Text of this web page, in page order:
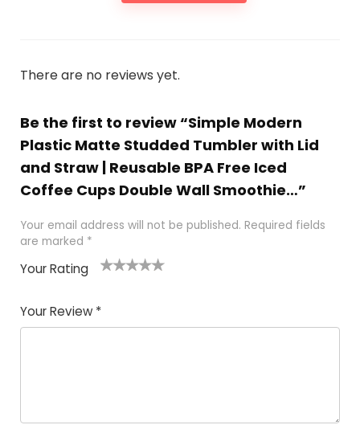
There are no reviews yet.
Be the first to review “Simple Modern
Plastic Matte Studded Tumbler with Lid
and Straw | Reusable BPA Free Iced
Coffee Cups Double Wall Smoothie…”
Your email address will not be published. Required fields
are marked *
Your Rating
of
5
5
star
stars
stars
stars
Your Review *